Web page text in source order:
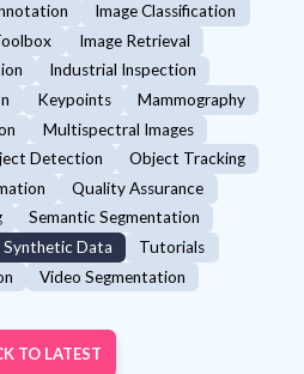
Image Classification
Image Retrieval
Industrial Inspection
Keypoints
Mammography
Multispectral Images
Detection
Object Tracking
Quality Assurance
Semantic Segmentation
Synthetic Data
Tutorials
Video Segmentation
TO LATEST